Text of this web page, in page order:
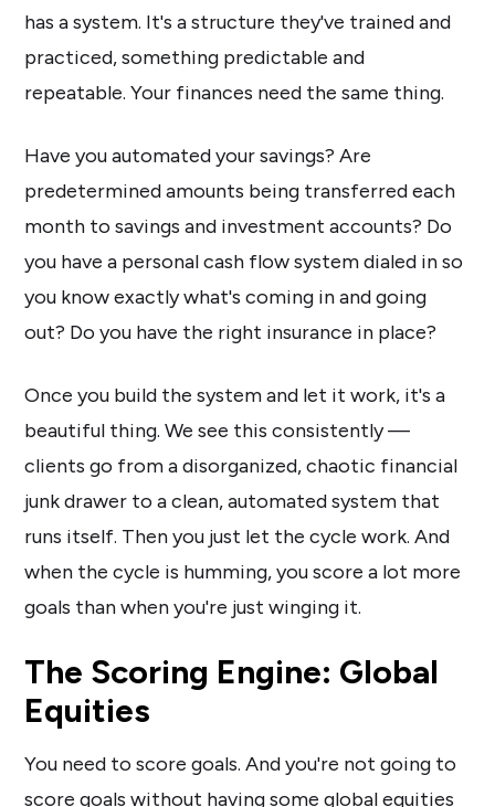
has a system. It's a structure they've trained and
practiced, something predictable and
repeatable. Your finances need the same thing.
Have you automated your savings? Are
predetermined amounts being transferred each
month to savings and investment accounts? Do
you have a personal cash flow system dialed in so
you know exactly what's coming in and going
out? Do you have the right insurance in place?
Once you build the system and let it work, it's a
beautiful thing. We see this consistently —
clients go from a disorganized, chaotic financial
junk drawer to a clean, automated system that
runs itself. Then you just let the cycle work. And
when the cycle is humming, you score a lot more
goals than when you're just winging it.
The Scoring Engine: Global
Equities
You need to score goals. And you're not going to
score goals without having some global equities